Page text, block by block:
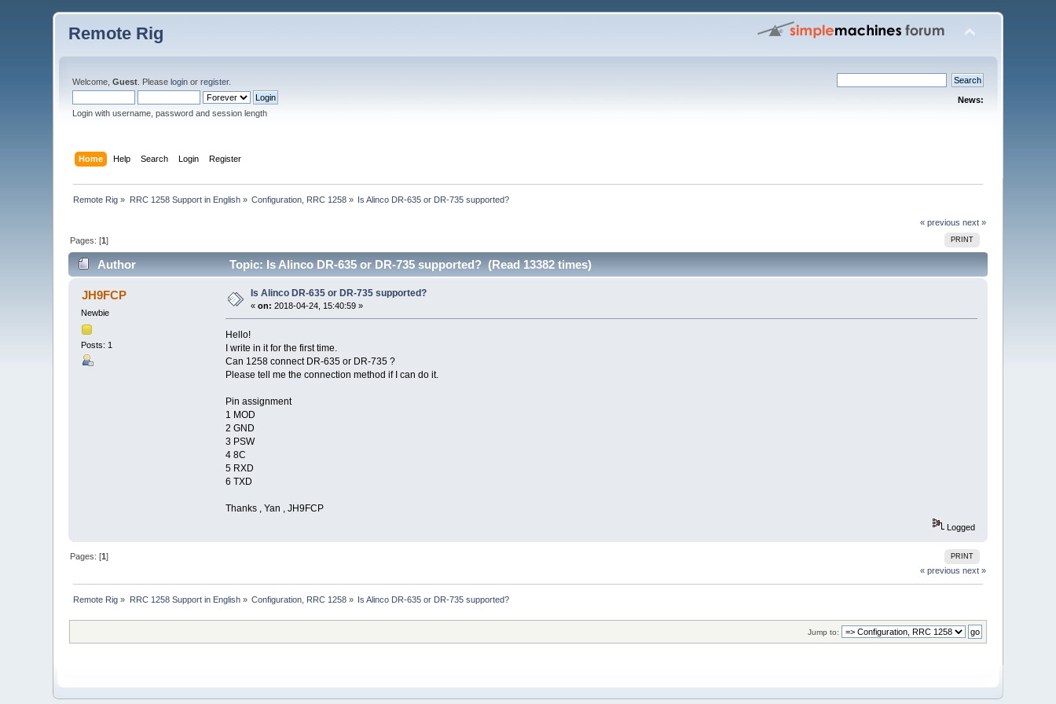
Remote Rig
Welcome,Guest . Pleaselogin orregister.
Login with username, password and session length
News:
Home Help Search Login Register
Remote Rig » RRC 1258 Support in English» Configuration, RRC 1258 » Is Alinco DR-635 or DR-735 supported?
« previous next »
PRINT
Pages: [1]
Author Topic: Is Alinco DR-635 or DR-735 supported? (Read 13382 times)
JH9FCP
Newbie
Posts: 1
Is Alinco DR-635 or DR-735 supported?
«on: 2018-04-24, 15:40:59 »
Hello!
I write in it for the first time.
Can 1258 connect DR-635 or DR-735 ?
Please tell me the connection method if I can do it.
Pin assignment
1 MOD
2 GND
3 PSW
4 8C
5 RXD
6 TXD
Thanks , Yan , JH9FCP
Logged
PRINT
Pages: [1]
« previous next »
Remote Rig » RRC 1258 Support in English» Configuration, RRC 1258 » Is Alinco DR-635 or DR-735 supported?
Jump to: